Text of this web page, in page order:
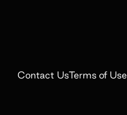
Contact UsTerms of Use